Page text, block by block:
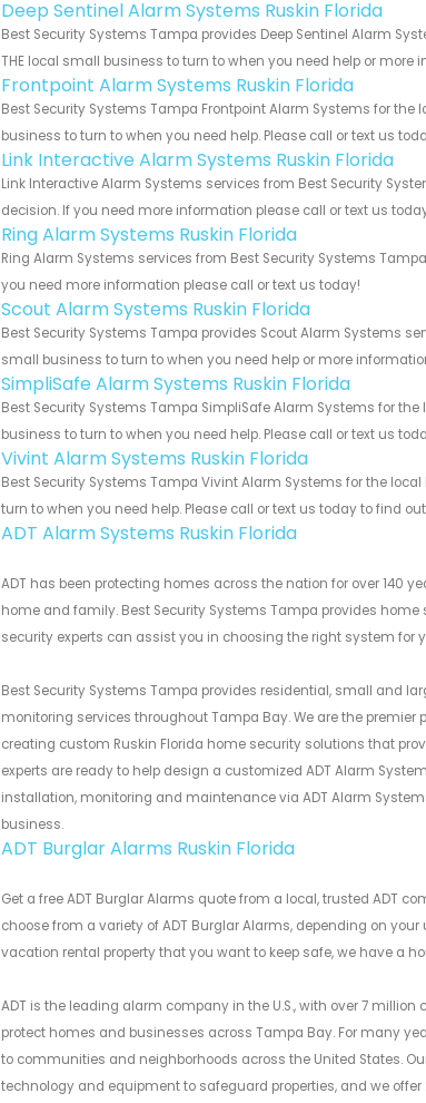
Deep Sentinel Alarm Systems Ruskin Florida
Best Security Systems Tampa provides Deep Sentinel Alarm
THE local small business to turn to when you need help or more
Frontpoint Alarm Systems Ruskin Florida
Best Security Systems Tampa Frontpoint Alarm Systems for
business to turn to when you need help. Please call or text us
Link Interactive Alarm Systems Ruskin Florida
Link Interactive Alarm Systems services from Best Security
decision. If you need more information please call or text us
Ring Alarm Systems Ruskin Florida
Ring Alarm Systems services from Best Security Systems
you need more information please call or text us today!
Scout Alarm Systems Ruskin Florida
Best Security Systems Tampa provides Scout Alarm Systems
small business to turn to when you need help or more
SimpliSafe Alarm Systems Ruskin Florida
Best Security Systems Tampa SimpliSafe Alarm Systems for
business to turn to when you need help. Please call or text us
Vivint Alarm Systems Ruskin Florida
Best Security Systems Tampa Vivint Alarm Systems for the
turn to when you need help. Please call or text us today to find
ADT Alarm Systems Ruskin Florida
ADT has been protecting homes across the nation for over 140
home and family. Best Security Systems Tampa provides
security experts can assist you in choosing the right system for
Best Security Systems Tampa provides residential, small and
monitoring services throughout Tampa Bay. We are the premier
creating custom Ruskin Florida home security solutions that
experts are ready to help design a customized ADT Alarm
installation, monitoring and maintenance via ADT Alarm
business.
ADT Burglar Alarms Ruskin Florida
Get a free ADT Burglar Alarms quote from a local, trusted ADT
choose from a variety of ADT Burglar Alarms, depending on
vacation rental property that you want to keep safe, we have a
ADT is the leading alarm company in the U.S., with over 7
protect homes and businesses across Tampa Bay. For many
to communities and neighborhoods across the United States.
technology and equipment to safeguard properties, and we